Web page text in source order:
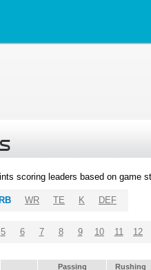
scoring leaders based on game
RB WR TE K DEF
5 6 7 8 9 10 11 12
Passing
Rushing